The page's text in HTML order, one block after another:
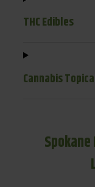
THC Edibles
Cannabis